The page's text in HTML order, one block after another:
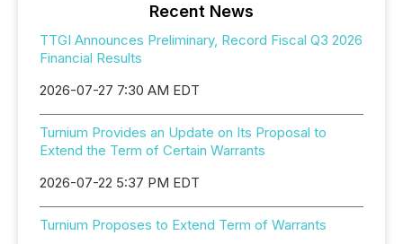
Recent News
TTGI Announces Preliminary, Record Fiscal Q3 2026
Financial Results
2026-07-27 7:30 AM EDT
Turnium Provides an Update on Its Proposal to
Extend the Term of Certain Warrants
2026-07-22 5:37 PM EDT
Turnium Proposes to Extend Term of Warrants